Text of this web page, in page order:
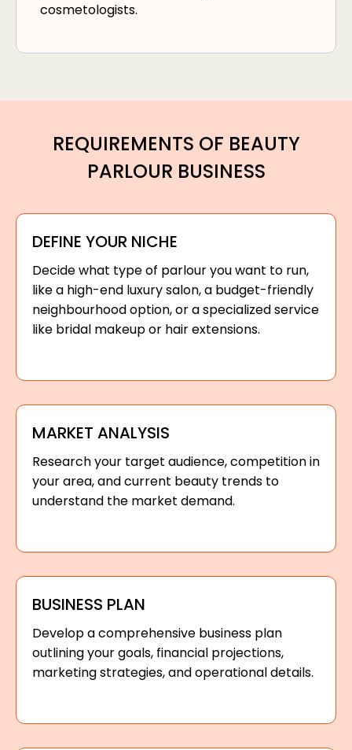
cosmetologists.
REQUIREMENTS OF BEAUTY
PARLOUR BUSINESS
DEFINE YOUR NICHE
Decide what type of parlour you want to run,
like a high-end luxury salon, a budget-friendly
neighbourhood option, or a specialized service
like bridal makeup or hair extensions.
MARKET ANALYSIS
Research your target audience, competition in
your area, and current beauty trends to
understand the market demand.
BUSINESS PLAN
Develop a comprehensive business plan
outlining your goals, financial projections,
marketing strategies, and operational details.